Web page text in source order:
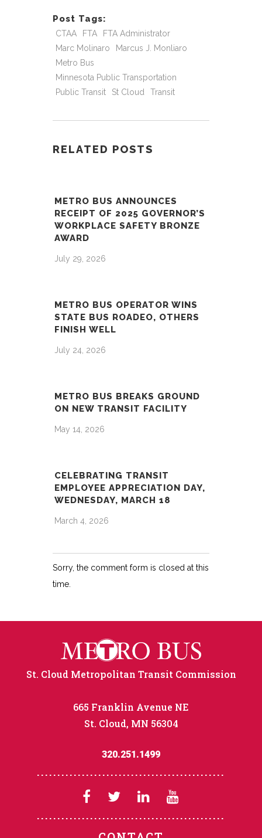
Post Tags:
CTAA FTA
FTA Administrator
Marc Molinaro
Marcus J. Monliaro
Metro Bus
Minnesota Public Transportation
Public Transit
St Cloud Transit
RELATED POSTS
METRO BUS ANNOUNCES
RECEIPT OF 2025 GOVERNOR’S
WORKPLACE SAFETY BRONZE
AWARD
July 29, 2026
METRO BUS OPERATOR WINS
STATE BUS ROADEO, OTHERS
FINISH WELL
July 24, 2026
METRO BUS BREAKS GROUND
ON NEW TRANSIT FACILITY
May 14, 2026
CELEBRATING TRANSIT
EMPLOYEE APPRECIATION DAY,
WEDNESDAY, MARCH 18
March 4, 2026
Sorry, the comment form is closed at this
time.
St. Cloud Metropolitan Transit Commission
665 Franklin Avenue NE
St. Cloud, MN 56304
320.251.1499